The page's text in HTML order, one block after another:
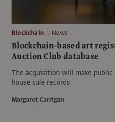
Blockchain News
Blockchain-based art
Auction Club database
The acquisition will make
house sale records
Margaret Carrigan